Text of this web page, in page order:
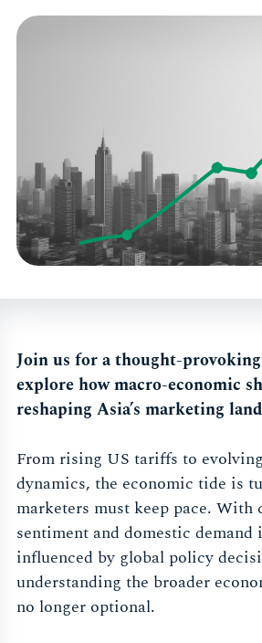
Join us for a thought-
explore how macro-economic
reshaping Asia’s marketing
From rising US tariffs to
dynamics, the economic tide is
marketers must keep pace. With
sentiment and domestic demand
influenced by global policy
understanding the broader
no longer optional.